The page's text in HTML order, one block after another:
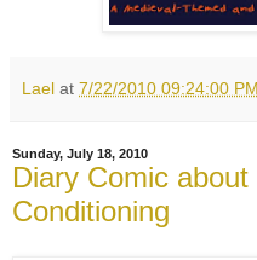
Lael at 7/22/2010 09:24:00 PM
Sunday, July 18, 2010
Diary Comic
Conditioning